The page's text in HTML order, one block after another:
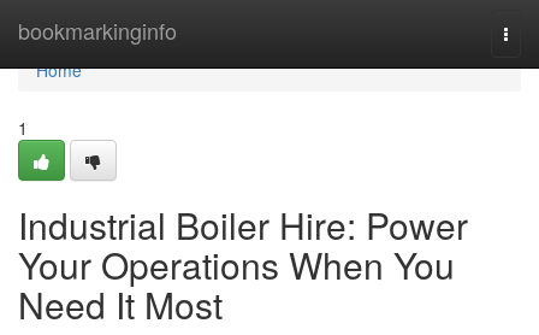
bookmarkinginfo
Home
Home
1
Industrial Boiler Hire: Power
Your Operations When You
Need It Most